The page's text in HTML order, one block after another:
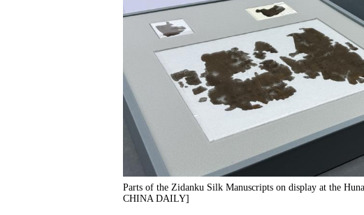
Parts of the Zidanku Silk Manuscripts on display at the
CHINA DAILY]